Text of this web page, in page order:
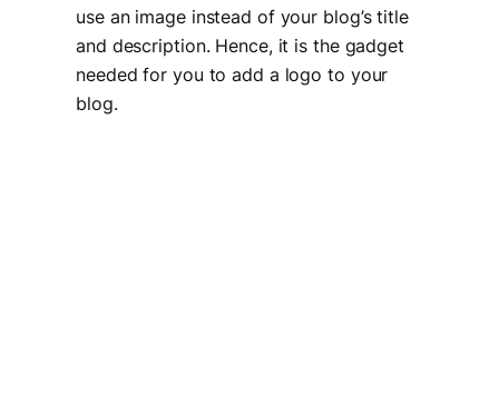
use an image instead of your blog’s title
and description. Hence, it is the gadget
needed for you to add a logo to your
blog.